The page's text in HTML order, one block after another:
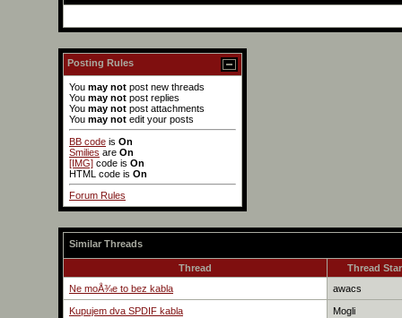
Posting Rules
You may not post new threads
You may not post replies
You may not post attachments
You may not edit your posts
BB code is On
Smilies are On
[IMG] code is On
HTML code is On
Forum Rules
Similar Threads
Thread
Thread
Ne moÅ¾e to bez kabla
awacs
Kupujem dva SPDIF kabla Mogli